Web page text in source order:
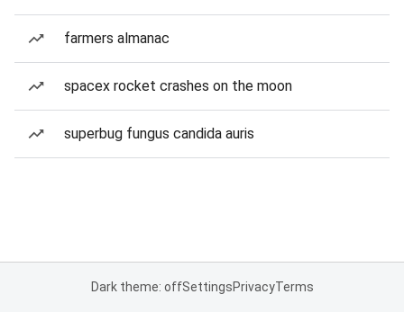
farmers almanac
spacex rocket crashes on the moon
superbug fungus candida auris
Dark theme: offSettingsPrivacyTerms